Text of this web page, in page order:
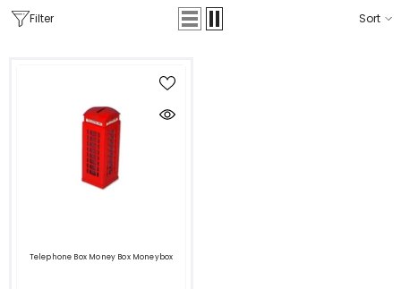
Filter Sort
Telephone Box Money Box Moneybox